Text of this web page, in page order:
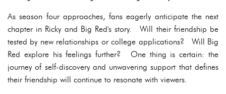
As season four approaches, fans eagerly anticipate the next
chapter in Ricky and Big Red's story. Will their friendship be
tested by new relationships or college applications? Will Big
Red explore his feelings further? One thing is certain: the
journey of self-discovery and unwavering support that defines
their friendship will continue to resonate with viewers.